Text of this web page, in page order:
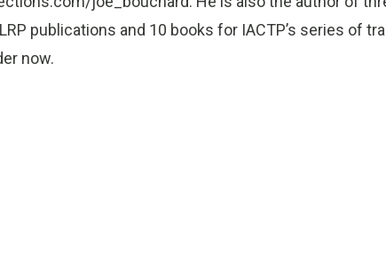
publications and 10 books for IACTP’s series of
now.